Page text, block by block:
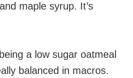
maple syrup. It’s
a low sugar oatmeal
balanced in macros.